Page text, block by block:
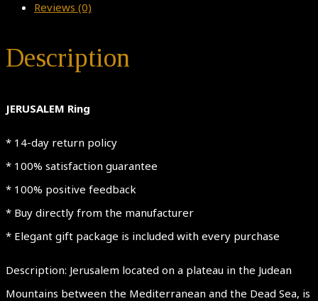
Reviews (0)
Description
JERUSALEM Ring
* 14-day return policy
* 100% satisfaction guarantee
* 100% positive feedback
* Buy directly from the manufacturer
* Elegant gift package is included with every purchase
Description: Jerusalem located on a plateau in the Judean
Mountains between the Mediterranean and the Dead Sea, is